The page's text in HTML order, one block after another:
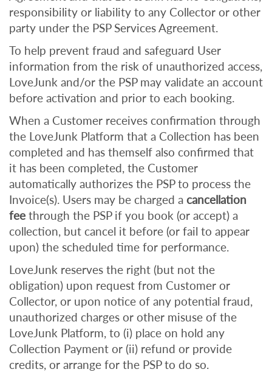
responsibility or liability to any Collector or other
party under the PSP Services Agreement.
To help prevent fraud and safeguard User
information from the risk of unauthorized access,
LoveJunk and/or the PSP may validate an account
before activation and prior to each booking.
When a Customer receives confirmation through
the LoveJunk Platform that a Collection has been
completed and has themself also confirmed that
it has been completed, the Customer
automatically authorizes the PSP to process the
Invoice(s). Users may be charged a cancellation
fee through the PSP if you book (or accept) a
collection, but cancel it before (or fail to appear
upon) the scheduled time for performance.
LoveJunk reserves the right (but not the
obligation) upon request from Customer or
Collector, or upon notice of any potential fraud,
unauthorized charges or other misuse of the
LoveJunk Platform, to (i) place on hold any
Collection Payment or (ii) refund or provide
credits, or arrange for the PSP to do so.